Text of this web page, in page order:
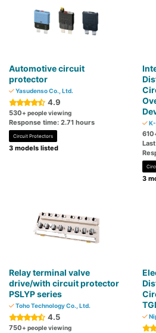
Automotive circuit
protector
Yasudenso Co., Ltd.
4.9
530+ people viewing
Response time: 2.71 hours
Circuit Protectors
3 models listed
610
3
Relay terminal valve
drive/with circuit protector
PSLYP series
Toho Technology Co., Ltd.
4.5
750+ people viewing